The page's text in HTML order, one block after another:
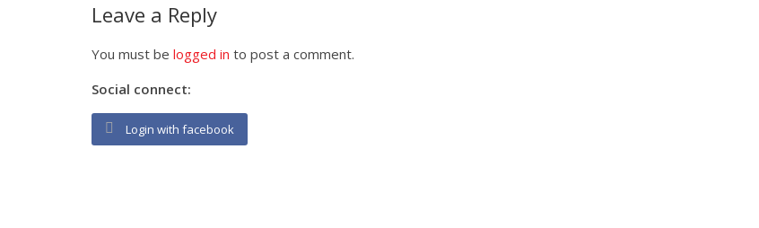
Leave a Reply
You must be logged in to post a comment.
Social connect:
Login with facebook